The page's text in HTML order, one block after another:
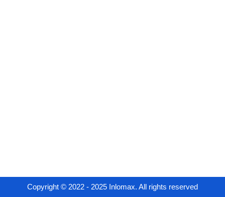
Copyright © 2022 - 2025 Inlomax. All rights reserved